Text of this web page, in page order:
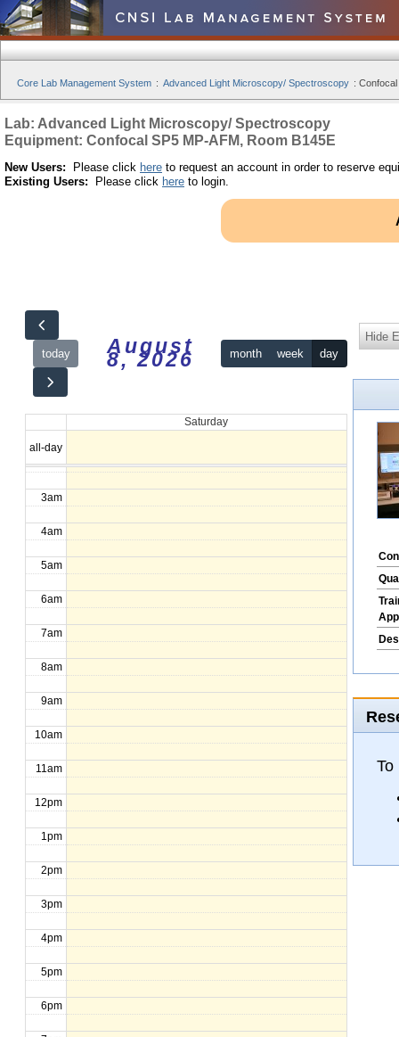
Core Lab Management System : Advanced Light Microscopy/ Spectroscopy :
Lab: Advanced Light Microscopy/ Spectroscopy
Equipment: Confocal SP5 MP-AFM, Room B145E
New Users: Please click here to request an account in order to reserve
Existing Users: Please click here to login.
today August
8, 2026 month week day
Saturday
all-day
12am
1am
2am
3am
4am
5am
6am
7am
8am
9am
10am
11am
12pm
1pm
2pm
3pm
4pm
5pm
6pm
Hide
To